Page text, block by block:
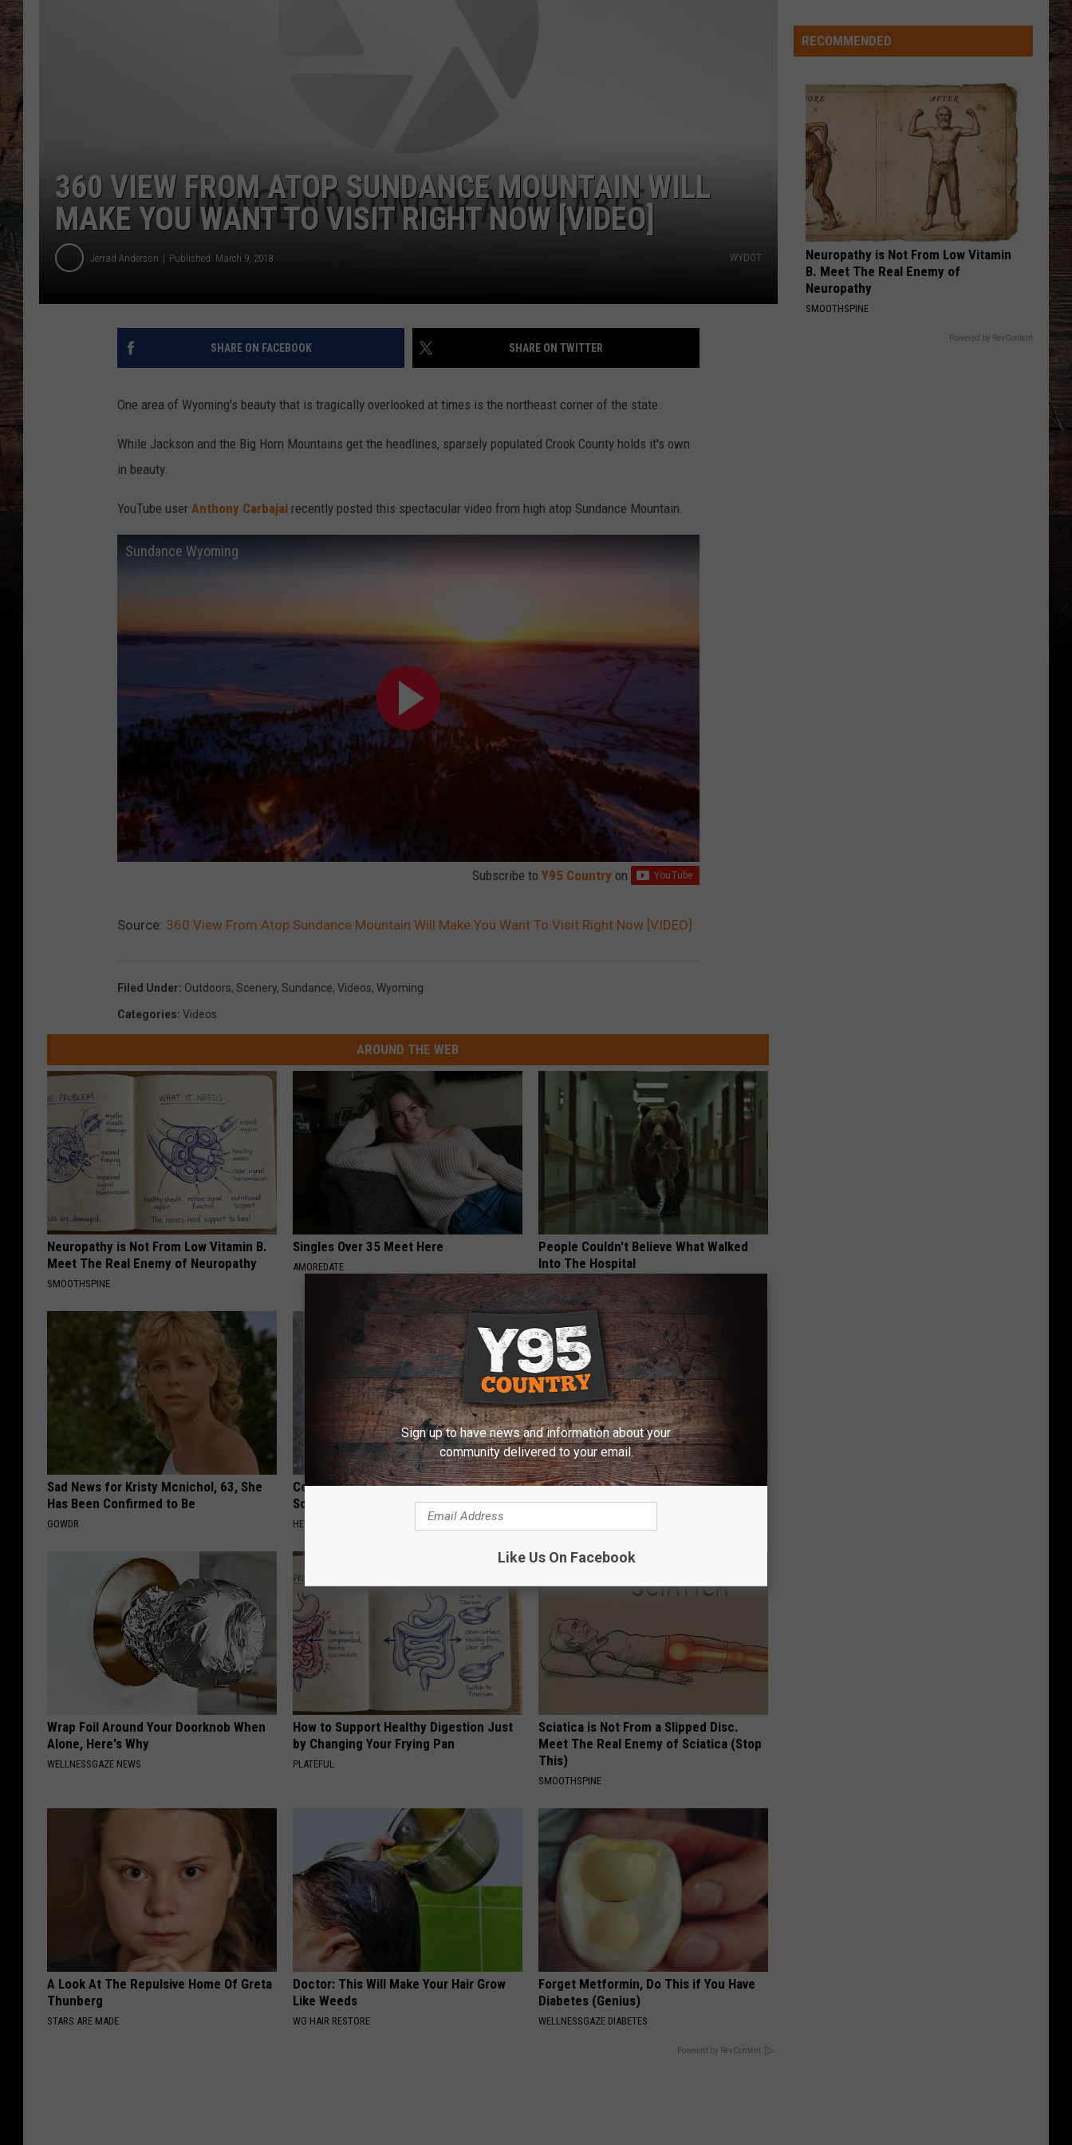
John
KID MYSELF
John Morgan
VIEW ALL RECENTLY PLAYED SONGS
360 VIEW FROM ATOP SUNDANCE MOUNTAIN WILL
MAKE YOU WANT TO VISIT RIGHT NOW [VIDEO]
Jerrad Anderson Published: March 9, 2018 WYDOT
SHARE ON FACEBOOK SHARE ON TWITTER
One area of Wyoming's beauty that is tragically overlooked at times is the northeast corner of the state.
While Jackson and the Big Horn Mountains get the headlines, sparsely populated Crook County holds it's own
in beauty.
YouTube user Anthony Carbajal recently posted this spectacular video from high atop Sundance Mountain.
Sundance Wyoming
Subscribe to Y95 Country on
Source: 360 View From Atop Sundance Mountain Will Make You Want To Visit Right Now [VIDEO]
Filed Under: Outdoors, Scenery, Sundance, Videos, Wyoming
Categories: Videos
AROUND THE WEB
Neuropathy is Not From Low Vitamin B.
Meet The Real Enemy of Neuropathy
SMOOTHSPINE
Singles Over 35 Meet Here
AMOREDATE
People Couldn't Believe What Walked
Into The Hospital
THE PLAY ARENA
Sad News for Kristy Mcnichol, 63, She
Has Been Confirmed to Be
GOWDR
Columbus Residents Shocked: Simple
Solution for Joint Pain and Arthritis
HEALTHIER LIVING TIPS
This Common Kitchen Ingredient Can
End Your Tooth Decay
Wrap Foil Around Your Doorknob When
Alone, Here's Why
WELLNESSGAZE NEWS
How to Support Healthy Digestion Just
by Changing Your Frying Pan
PLATEFUL
Sciatica is Not From a Slipped Disc.
Meet The Real Enemy of Sciatica (Stop
This)
SMOOTHSPINE
A Look At The Repulsive Home Of Greta
Thunberg
STARS ARE MADE
Doctor: This Will Make Your Hair Grow
Like Weeds
WG HAIR RESTORE
Forget Metformin, Do This if You Have
Diabetes (Genius)
WELLNESSGAZE DIABETES
Powered by RevContent
Kind
RECOMMENDED
Neuropathy is Not From Low Vitamin
B. Meet The Real Enemy of
Neuropathy
SMOOTHSPINE
Powered by RevContent
Sign up to have news and information about your
community delivered to your email.
Like Us On Facebook